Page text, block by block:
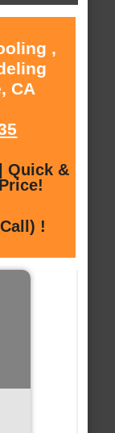
,
CA
Quick &
!